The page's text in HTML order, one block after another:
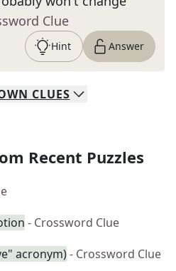
Clue
Hint Answer
CLUES
Recent Puzzles
- Crossword Clue
acronym)- Crossword Clue